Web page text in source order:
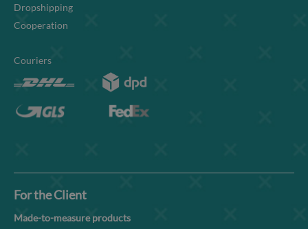
Dropshipping
Cooperation
Couriers
For the Client
Made-to-measure products